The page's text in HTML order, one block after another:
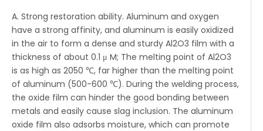
A. Strong restoration ability. Aluminum and oxygen
have a strong affinity, and aluminum is easily oxidized
in the air to form a dense and sturdy Al2O3 film with a
thickness of about 0.1 μ M; The melting point of Al2O3
is as high as 2050 ℃, far higher than the melting point
of aluminum (500-600 ℃). During the welding process,
the oxide film can hinder the good bonding between
metals and easily cause slag inclusion. The aluminum
oxide film also adsorbs moisture, which can promote